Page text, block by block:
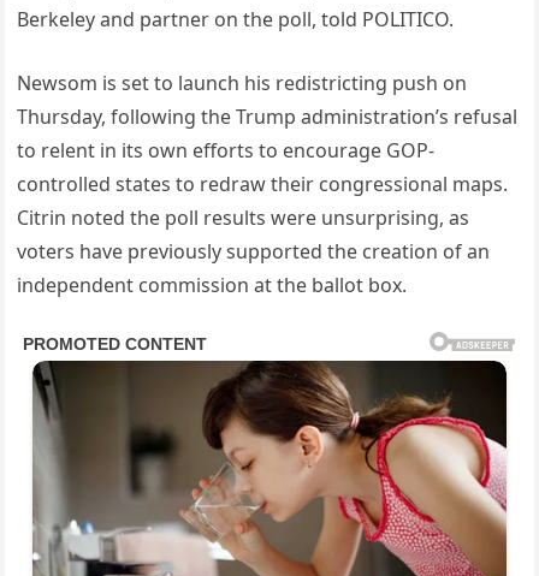
Berkeley and partner on the poll, told POLITICO.
Newsom is set to launch his redistricting push on
Thursday, following the Trump administration’s refusal
to relent in its own efforts to encourage GOP-
controlled states to redraw their congressional maps.
Citrin noted the poll results were unsurprising, as
voters have previously supported the creation of an
independent commission at the ballot box.